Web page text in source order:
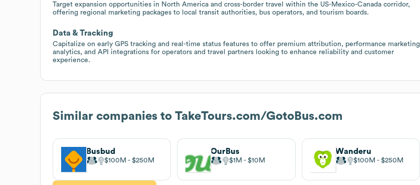
Target expansion opportunities in North America and cross-border travel within the US-Mexico-Canada corridor,
offering regional marketing packages to local transit authorities, bus operators, and tourism boards.
Data & Tracking
Capitalize on early GPS tracking and real-time status features to offer premium attribution, performance marketing
analytics, and API integrations for operators and travel partners looking to enhance reliability and customer
experience.
Similar companies to TakeTours.com/GotoBus.com
Busbud
$100M $250M
OurBus
$1M $10M
Wanderu
$100M $250M